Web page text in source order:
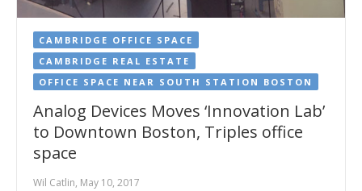
CAMBRIDGE OFFICE SPACE
CAMBRIDGE REAL ESTATE
OFFICE SPACE NEAR SOUTH STATION BOSTON
Analog Devices Moves ‘Innovation Lab’
to Downtown Boston, Triples office
space
Wil Catlin, May 10, 2017